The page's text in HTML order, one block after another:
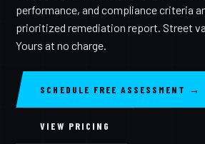
performance, and compliance criteria
prioritized remediation report. Street
Yours at no charge.
SCHEDULE FREE ASSESSMENT →
VIEW PRICING